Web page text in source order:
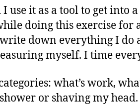
use it as a tool to get into
doing this exercise for
down everything I
myself. I time
what’s work,
or shaving my